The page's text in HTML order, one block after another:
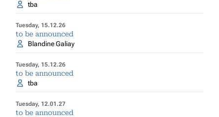
tba
Tuesday, 15.12.26
to be announced
Blandine Galiay
Tuesday, 15.12.26
to be announced
tba
Tuesday, 12.01.27
to be announced